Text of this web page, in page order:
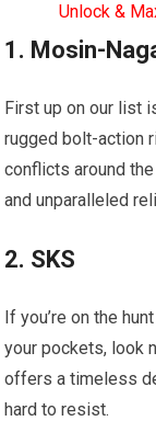
Unlock &
1. Mosin-
First up on our list
rugged bolt-action
conflicts around
and unparalleled
2. SKS
If you’re on the
your pockets, look
offers a timeless
hard to resist.